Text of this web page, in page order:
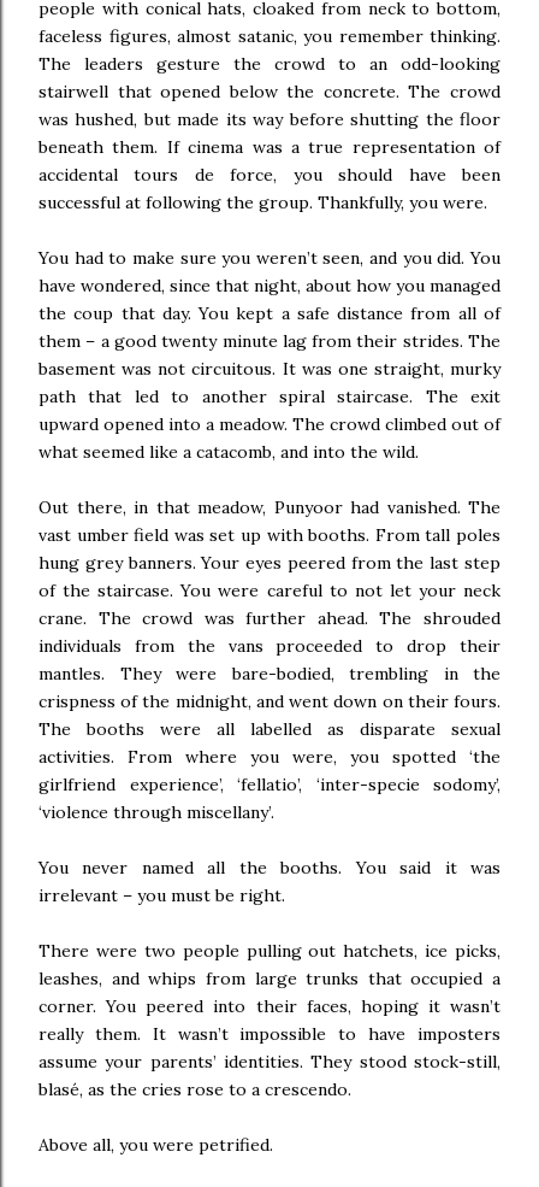
people with conical hats, cloaked from neck to bottom,
faceless figures, almost satanic, you remember thinking.
The leaders gesture the crowd to an odd-looking
stairwell that opened below the concrete. The crowd
was hushed, but made its way before shutting the floor
beneath them. If cinema was a true representation of
accidental tours de force, you should have been
successful at following the group. Thankfully, you were.
You had to make sure you weren’t seen, and you did. You
have wondered, since that night, about how you managed
the coup that day. You kept a safe distance from all of
them – a good twenty minute lag from their strides. The
basement was not circuitous. It was one straight, murky
path that led to another spiral staircase. The exit
upward opened into a meadow. The crowd climbed out of
what seemed like a catacomb, and into the wild.
Out there, in that meadow, Punyoor had vanished. The
vast umber field was set up with booths. From tall poles
hung grey banners. Your eyes peered from the last step
of the staircase. You were careful to not let your neck
crane. The crowd was further ahead. The shrouded
individuals from the vans proceeded to drop their
mantles. They were bare-bodied, trembling in the
crispness of the midnight, and went down on their fours.
The booths were all labelled as disparate sexual
activities. From where you were, you spotted ‘the
girlfriend experience’, ‘fellatio’, ‘inter-specie sodomy’,
‘violence through miscellany’.
You never named all the booths. You said it was
irrelevant – you must be right.
There were two people pulling out hatchets, ice picks,
leashes, and whips from large trunks that occupied a
corner. You peered into their faces, hoping it wasn’t
really them. It wasn’t impossible to have imposters
assume your parents’ identities. They stood stock-still,
blasé, as the cries rose to a crescendo.
Above all, you were petrified.